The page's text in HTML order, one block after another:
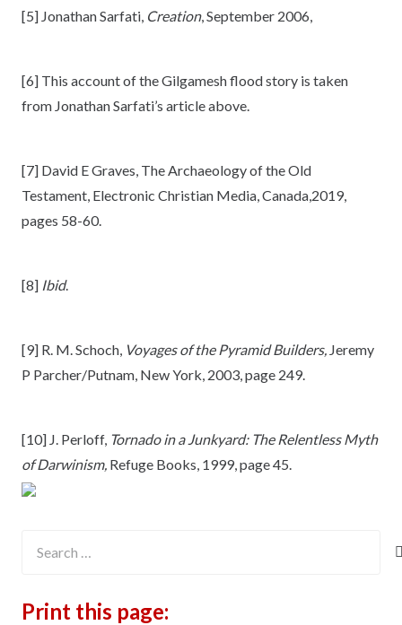
[5] Jonathan Sarfati, Creation, September 2006,
[6] This account of the Gilgamesh flood story is taken
from Jonathan Sarfati’s article above.
[7] David E Graves, The Archaeology of the Old
Testament, Electronic Christian Media, Canada,2019,
pages 58-60.
[8] Ibid.
[9] R. M. Schoch, Voyages of the Pyramid Builders, Jeremy
P Parcher/Putnam, New York, 2003, page 249.
[10] J. Perloff, Tornado in a Junkyard: The Relentless Myth
of Darwinism, Refuge Books, 1999, page 45.
Print this page: